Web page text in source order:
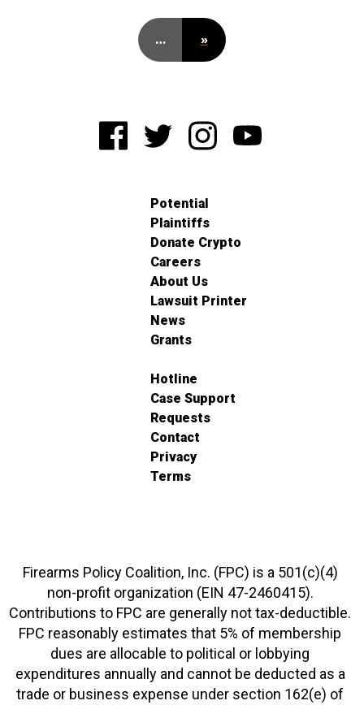
… »
Potential
Plaintiffs
Donate Crypto
Careers
About Us
Lawsuit Printer
News
Grants
Hotline
Case Support
Requests
Contact
Privacy
Terms
Firearms Policy Coalition, Inc. (FPC) is a 501(c)(4)
non-profit organization (EIN 47-2460415).
Contributions to FPC are generally not tax-deductible.
FPC reasonably estimates that 5% of membership
dues are allocable to political or lobbying
expenditures annually and cannot be deducted as a
trade or business expense under section 162(e) of